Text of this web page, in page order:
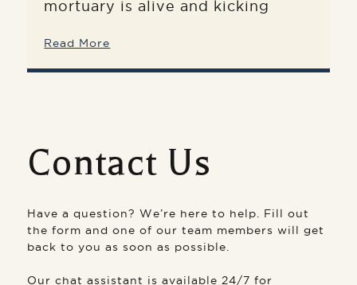
mortuary is alive and kicking
Read More
Contact Us
Have a question? We’re here to help. Fill out
the form and one of our team members will get
back to you as soon as possible.
Our chat assistant is available 24/7 for